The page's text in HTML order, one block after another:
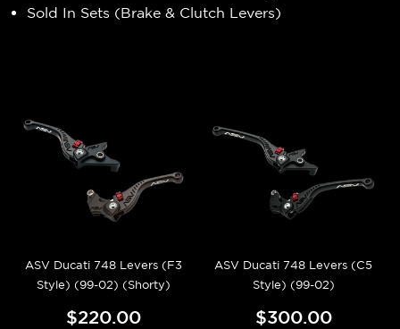
Sold In Sets (Brake & Clutch Levers)
ASV Ducati 748 Levers (F3
Style) (99-02) (Shorty)
$220.00
ASV Ducati 748 Levers (C5
Style) (99-02)
$300.00